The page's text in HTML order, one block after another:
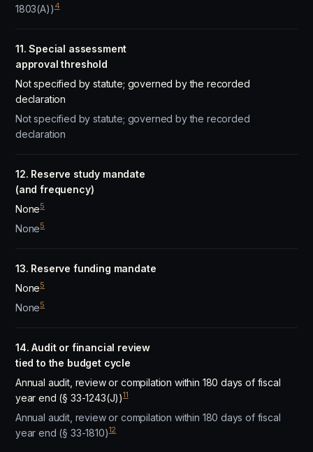
1803(A))4
11. Special assessment
approval threshold
Not specified by statute; governed by the recorded
declaration
Not specified by statute; governed by the recorded
declaration
12. Reserve study mandate
(and frequency)
None5
None5
13. Reserve funding mandate
None5
None5
14. Audit or financial review
tied to the budget cycle
Annual audit, review or compilation within 180 days of fiscal
year end (§ 33-1243(J))11
Annual audit, review or compilation within 180 days of fiscal
year end (§ 33-1810)12